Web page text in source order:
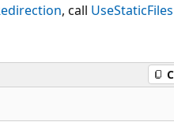
, call UseStaticFiles